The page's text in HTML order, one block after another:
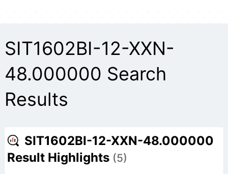
SIT1602BI-12-XXN-
48.000000 Search
Results
SIT1602BI-12-XXN-48.000000
Result Highlights (5)